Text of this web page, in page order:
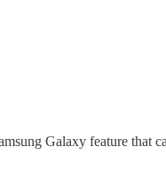
Galaxy feature that